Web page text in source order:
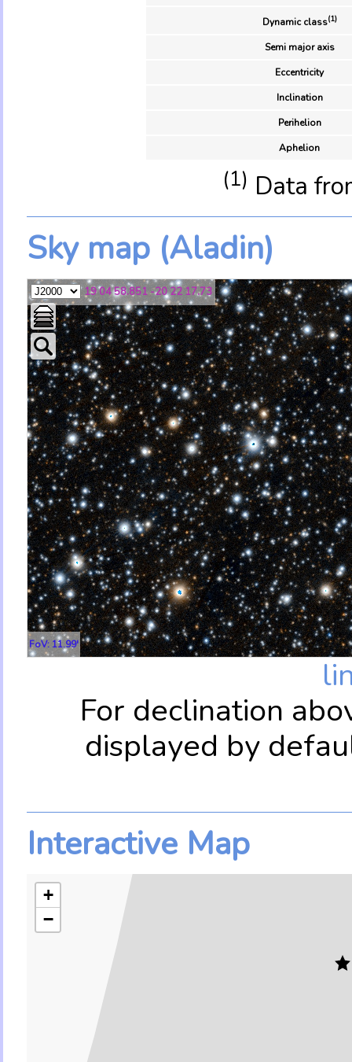
Dynamic class(1)
Semi major axis
Eccentricity
Inclination
Perihelion
Aphelion
(1) Data
Sky map (Aladin)
19 04 58.851 -20 22 17.73
FoV: 11.99'
For declination
displayed by
Interactive Map
+
−